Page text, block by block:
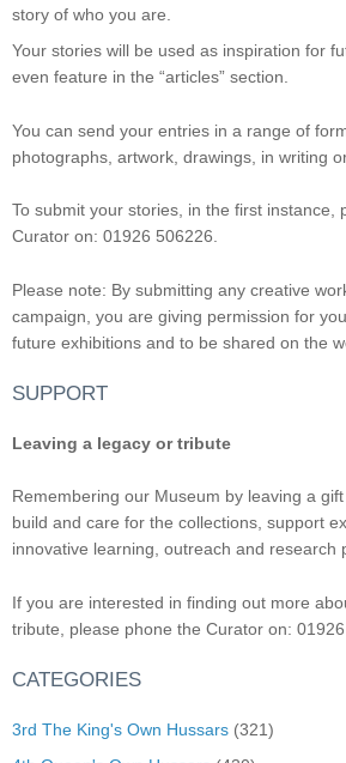
story of who you are.
Your stories will be used as inspiration for
even feature in the “articles” section.
You can send your entries in a range of
photographs, artwork, drawings, in writing
To submit your stories, in the first instance,
Curator on: 01926 506226.
Please note: By submitting any creative
campaign, you are giving permission for
future exhibitions and to be shared on the
SUPPORT
Leaving a legacy or tribute
Remembering our Museum by leaving a
build and care for the collections, support
innovative learning, outreach and research
If you are interested in finding out more
tribute, please phone the Curator on: 01926
CATEGORIES
3rd The King's Own Hussars (321)